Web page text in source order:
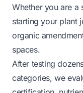
Whether you are a
starting your plant
organic
spaces.
After testing
categories, we